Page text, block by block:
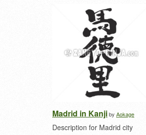
Madrid in Kanjiby Aokage
Description for Madrid city